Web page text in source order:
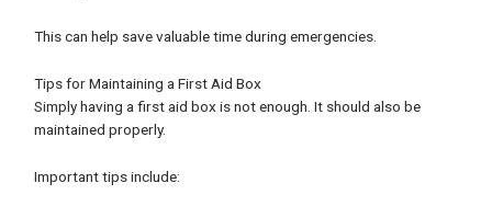
This can help save valuable time during emergencies.
Tips for Maintaining a First Aid Box
Simply having a first aid box is not enough. It should also be
maintained properly.
Important tips include: